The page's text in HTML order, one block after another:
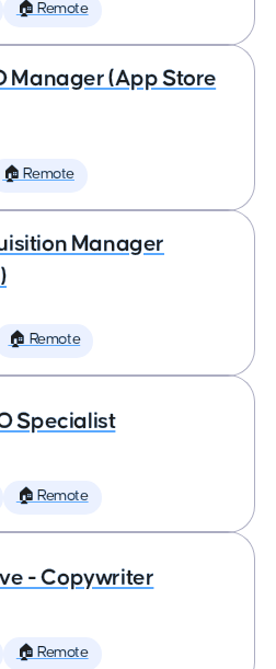
🏠 Remote
Manager (App Store
🏠 Remote
Manager
🏠 Remote
Specialist
🏠 Remote
- Copywriter
🏠 Remote